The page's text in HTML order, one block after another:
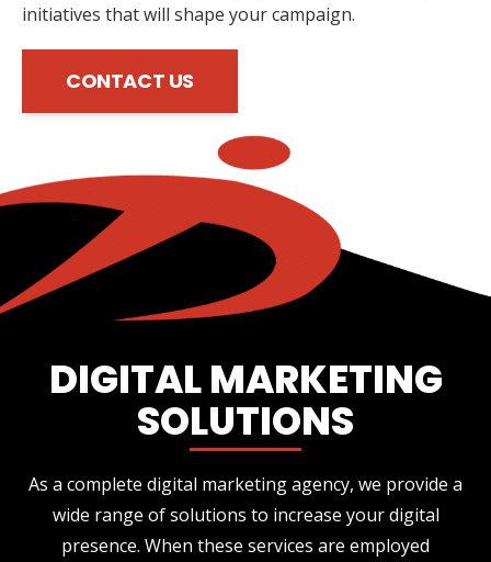
initiatives that will shape your campaign.
CONTACT US
DIGITAL MARKETING
SOLUTIONS
As a complete digital marketing agency, we provide a
wide range of solutions to increase your digital
presence. When these services are employed